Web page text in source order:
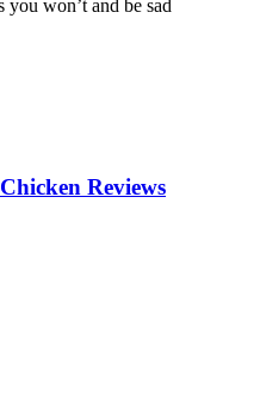
you won’t and be sad
Reviews